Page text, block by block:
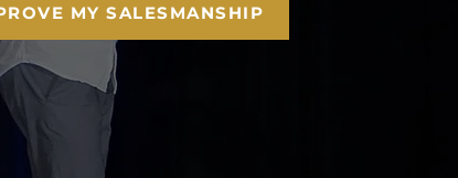
MY SALESMANSHIP